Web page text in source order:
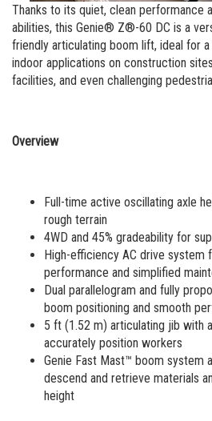
Aerial Work Platforms
Vertical Mast Lifts
Reconditioned
Operator Training
Service and Technical Training
Firmware
Warranty and Product Registration
BIM - Building Information Modeling
Genie Promotional Items
Suppliers
Visit Terex.com
Building Information Modeling
Incorporate Your Customers
Warehouse
Thanks to its quiet, clean performance
abilities, this Genie® Z®-60 DC is a
friendly articulating boom lift, ideal for
indoor applications on construction
facilities, and even challenging
Overview
Full-time active oscillating axle
rough terrain
4WD and 45% gradeability for
High-efficiency AC drive system
performance and simplified
Dual parallelogram and fully
boom positioning and smooth
5 ft (1.52 m) articulating jib with
accurately position workers
Genie Fast Mast™ boom system
descend and retrieve materials
height